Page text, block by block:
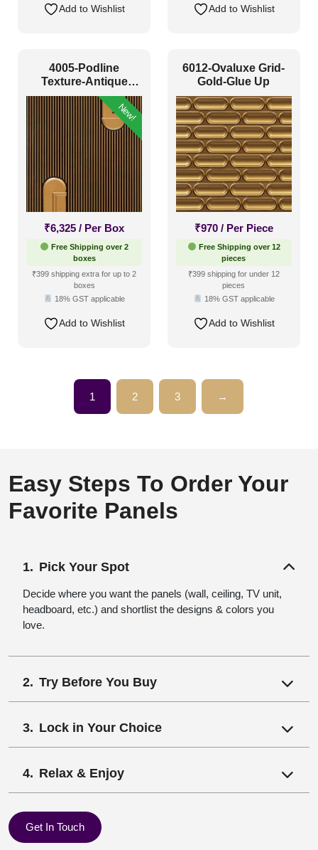
Add to Wishlist Add to Wishlist
4005-Podline
Texture-Antique
Gold-Peel And Stick
New!
₹6,325 / Per Box
Free Shipping over 2
boxes
₹399 shipping extra for up to 2
boxes
18% GST applicable
Add to Wishlist
6012-Ovaluxe Grid-
Gold-Glue Up
₹970 / Per Piece
Free Shipping over 12
pieces
₹399 shipping for under 12
pieces
18% GST applicable
Add to Wishlist
1 2 3 →
Easy Steps To Order Your
Favorite Panels
Pick Your Spot
Decide where you want the panels (wall, ceiling, TV unit,
headboard, etc.) and shortlist the designs & colors you
love.
Try Before You Buy
Lock in Your Choice
Relax & Enjoy
Get In Touch